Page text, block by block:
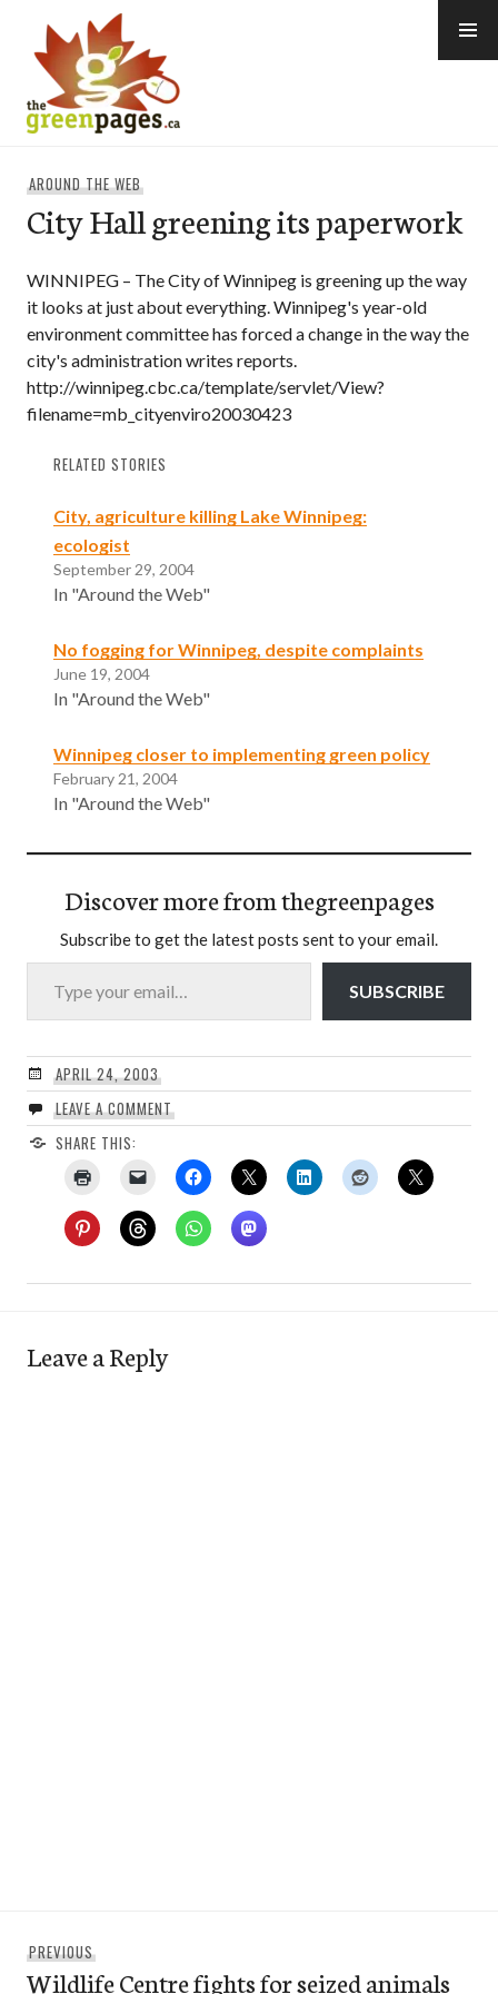
content
AROUND THE WEB
City Hall greening its paperwork
WINNIPEG – The City of Winnipeg is greening up the way
it looks at just about everything. Winnipeg's year-old
environment committee has forced a change in the way the
city's administration writes reports.
http://winnipeg.cbc.ca/template/servlet/View?
filename=mb_cityenviro20030423
RELATED STORIES
City, agriculture killing Lake Winnipeg:
ecologist
September 29, 2004
In "Around the Web"
No fogging for Winnipeg, despite complaints
June 19, 2004
In "Around the Web"
Winnipeg closer to implementing green policy
February 21, 2004
In "Around the Web"
Discover more from thegreenpages
Subscribe to get the latest posts sent to your email.
Type your email…
SUBSCRIBE
APRIL 24, 2003
LEAVE A COMMENT
SHARE THIS:
Leave a Reply
navigation
PREVIOUS
post:
Wildlife Centre fights for seized animals